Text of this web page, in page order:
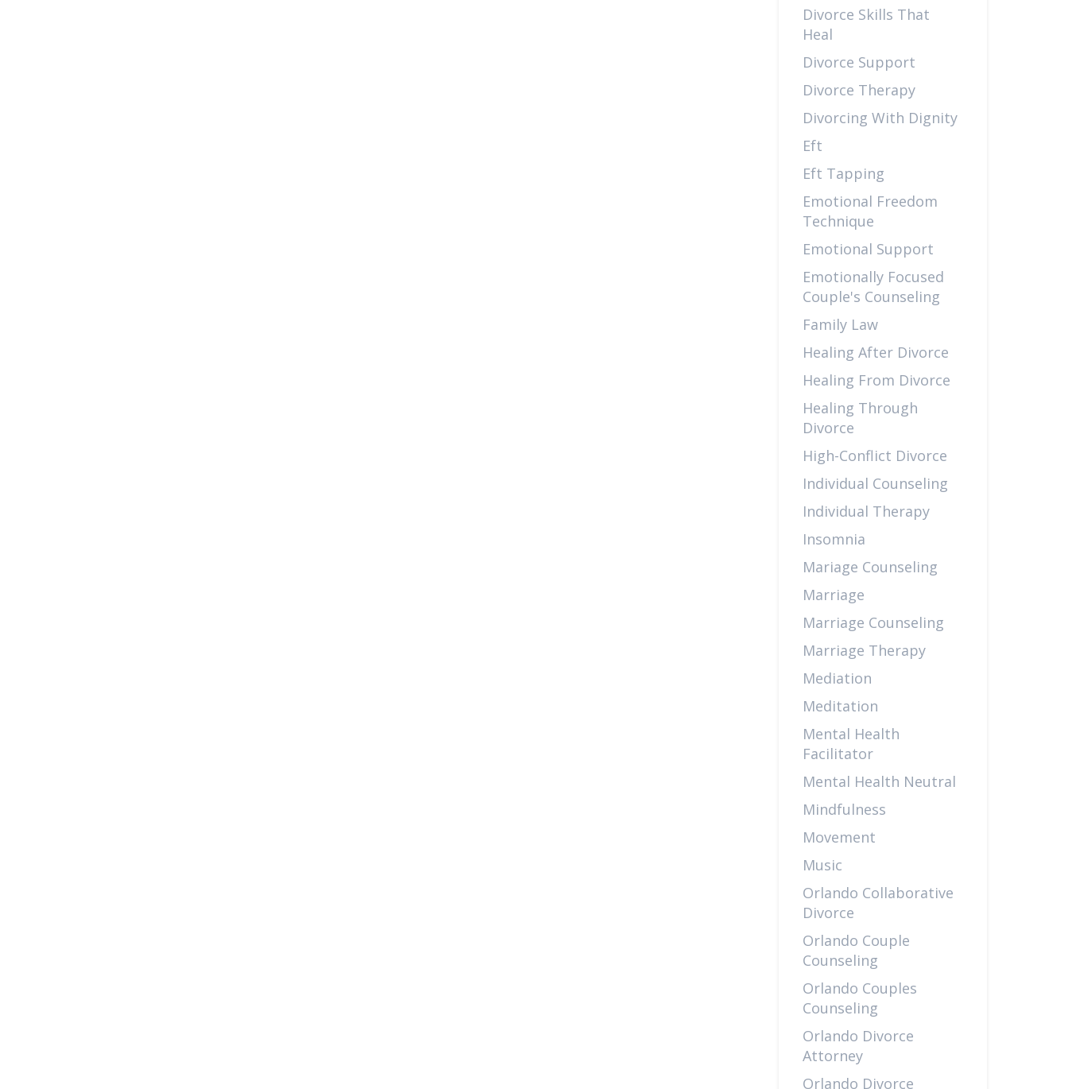
Divorce Skills That
Heal
Divorce Support
Divorce Therapy
Divorcing With Dignity
Eft
Eft Tapping
Emotional Freedom
Technique
Emotional Support
Emotionally Focused
Couple's Counseling
Family Law
Healing After Divorce
Healing From Divorce
Healing Through
Divorce
High-Conflict Divorce
Individual Counseling
Individual Therapy
Insomnia
Mariage Counseling
Marriage
Marriage Counseling
Marriage Therapy
Mediation
Meditation
Mental Health
Facilitator
Mental Health Neutral
Mindfulness
Movement
Music
Orlando Collaborative
Divorce
Orlando Couple
Counseling
Orlando Couples
Counseling
Orlando Divorce
Attorney
Orlando Divorce